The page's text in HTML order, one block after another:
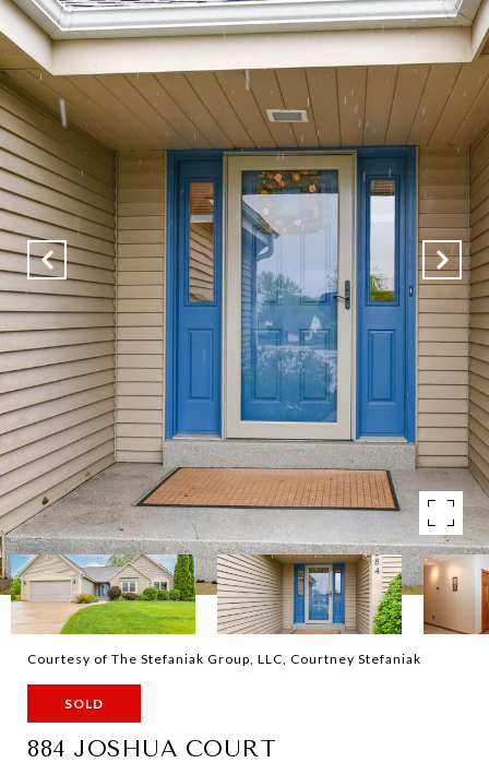
Courtesy of The Stefaniak Group, LLC, Courtney Stefaniak
SOLD
884 JOSHUA COURT